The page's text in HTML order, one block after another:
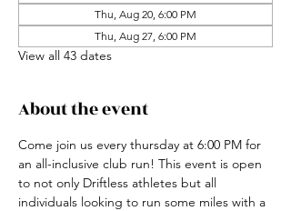
Thu, Aug 20, 6:00 PM
Thu, Aug 27, 6:00 PM
View all 43 dates
About the event
Come join us every thursday at 6:00 PM for
an all-inclusive club run! This event is open
to not only Driftless athletes but all
individuals looking to run some miles with a